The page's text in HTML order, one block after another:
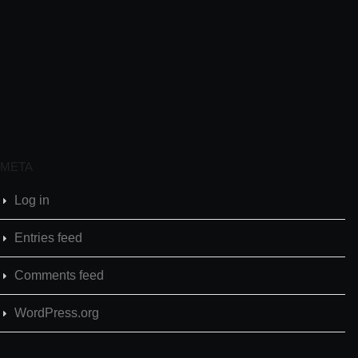
META
Log in
Entries feed
Comments feed
WordPress.org